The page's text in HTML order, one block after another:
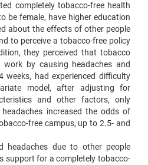
completely tobacco-free health
be female, have higher education
about the effects of other people
to perceive a tobacco-free policy
they perceived that tobacco
by causing headaches and
had experienced difficulty
model, after adjusting for
and other factors, only
increased the odds of
free campus, up to 2.5- and
headaches due to other people
support for a completely tobacco-